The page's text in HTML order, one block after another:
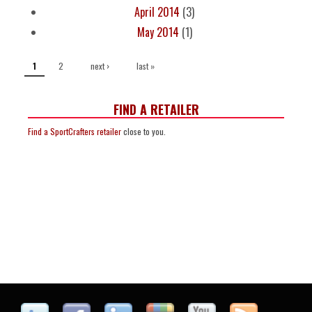
April 2014 (3)
May 2014 (1)
1 2 next › last »
FIND A RETAILER
Find a SportCrafters retailerclose to you.